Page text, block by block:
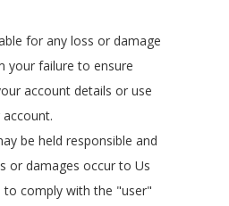
for any loss or damage
your failure to ensure
account details or use
be held responsible and
or damages occur to Us
comply with the "user"